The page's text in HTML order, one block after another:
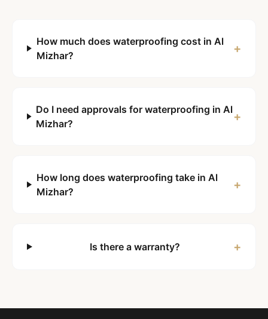
How much does waterproofing cost in Al
Mizhar?
+
Do I need approvals for waterproofing in Al
Mizhar?
+
How long does waterproofing take in Al
Mizhar?
+
Is there a warranty? +